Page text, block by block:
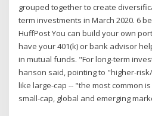
grouped together to create
term investments in March 2020. 6
HuffPost You can build your own
have your 401(k) or bank advisor
in mutual funds. "For long-term
hanson said, pointing to "higher-
like large-cap -- "the most common
small-cap, global and emerging